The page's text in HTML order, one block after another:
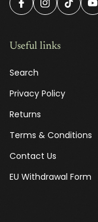
Useful links
Search
Privacy Policy
Returns
Terms & Conditions
Contact Us
EU Withdrawal Form